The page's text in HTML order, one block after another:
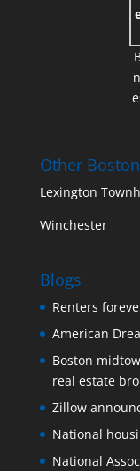
Other
Lexington
Winchester
Blogs
Renters
American
Boston
real estate
Zillow
National
National